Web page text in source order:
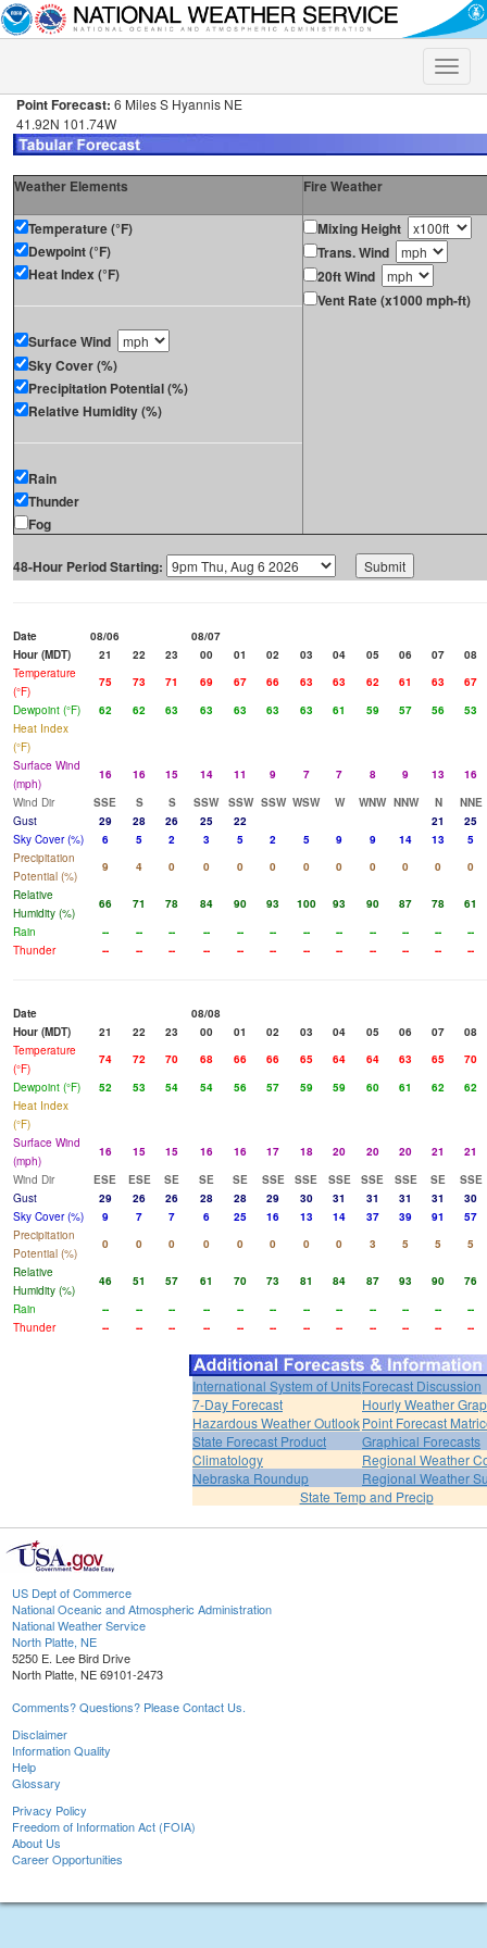
Toggle
Point Forecast: 6 Miles S Hyannis NE
41.92N 101.74W
Weather Elements Fire Weather
Temperature (°F)
Dewpoint (°F)
Heat Index (°F)
Surface Wind
Sky Cover (%)
Precipitation Potential (%)
Relative Humidity (%)
Rain
Thunder
Fog
Mixing Height
Trans. Wind
20ft Wind
Vent Rate (x1000 mph-ft)
48-Hour Period Starting:
Date 08/06
08/07
Hour (MDT)
21 22 23 00 01 02 03 04 05 06 07
08
Temperature
(°F)
75 73 71 69 67 66 63 63 62 61 63
67
Dewpoint (°F)
62 62 63 63 63 63 63 61 59 57 56
53
Heat Index
(°F)
Surface Wind
(mph)
16 16 15 14 11 9 7 7 8 9 13
16
Wind Dir
SSE S S SSW SSW SSW WSW W WNW NNW N
NNE
Gust
29 28 26 25 22 21
25
Sky Cover (%)
6 5 2 3 5 2 5 9 9 14 13
5
Precipitation
Potential (%)
9 4 0 0 0 0 0 0 0 0 0
0
Relative
Humidity (%)
66 71 78 84 90 93 100 93 90 87 78
61
Rain
-- -- -- -- -- -- -- -- -- -- --
--
Thunder
-- -- -- -- -- -- -- -- -- -- -- --
Date
08/08
Hour (MDT)
21 22 23 00 01 02 03 04 05 06 07
08
Temperature
(°F)
74 72 70 68 66 66 65 64 64 63 65
70
Dewpoint (°F)
52 53 54 54 56 57 59 59 60 61 62
62
Heat Index
(°F)
Surface Wind
(mph)
16 15 15 16 16 17 18 20 20 20 21
21
Wind Dir
ESE ESE SE SE SE SSE SSE SSE SSE SSE SE
SSE
Gust
29 26 26 28 28 29 30 31 31 31 31
30
Sky Cover (%)
9 7 7 6 25 16 13 14 37 39 91
57
Precipitation
Potential (%)
0 0 0 0 0 0 0 0 3 5 5
5
Relative
Humidity (%)
46 51 57 61 70 73 81 84 87 93 90
76
Rain
-- -- -- -- -- -- -- -- -- -- --
--
Thunder
-- -- -- -- -- -- -- -- -- -- -- --
International System of UnitsForecast Discussion
7-Day Forecast
Hourly Weather
Hazardous Weather OutlookPoint Forecast
State Forecast Product
Graphical Forecasts
Climatology
Regional Weather
Nebraska Roundup
Regional Weather
State Temp and Precip
US Dept of Commerce
National Oceanic and Atmospheric Administration
National Weather Service
North Platte, NE
5250 E. Lee Bird Drive
North Platte, NE 69101-2473
Comments? Questions? Please Contact Us.
Disclaimer
Information Quality
Help
Glossary
Privacy Policy
Freedom of Information Act (FOIA)
About Us
Career Opportunities